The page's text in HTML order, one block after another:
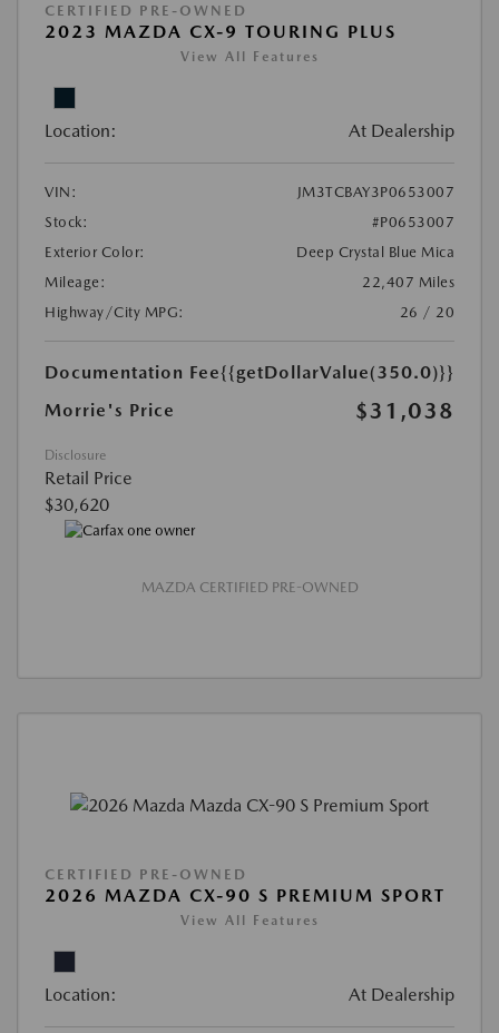
CERTIFIED PRE-OWNED
2023 MAZDA CX-9 TOURING PLUS
View All Features
Location: At Dealership
VIN:
JM3TCBAY3P0653007
Stock:
#P0653007
Exterior Color:
Deep Crystal Blue Mica
Mileage:
22,407 Miles
Highway/City MPG:
26 / 20
Documentation Fee{{getDollarValue(350.0)}}
Morrie's Price
$31,038
Disclosure
Retail Price
$30,620
MAZDA CERTIFIED PRE-OWNED
CERTIFIED PRE-OWNED
2026 MAZDA CX-90 S PREMIUM SPORT
View All Features
Location: At Dealership